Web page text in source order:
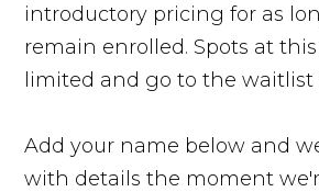
introductory pricing for as
remain enrolled. Spots at
limited and go to the waitlist
Add your name below and
with details the moment